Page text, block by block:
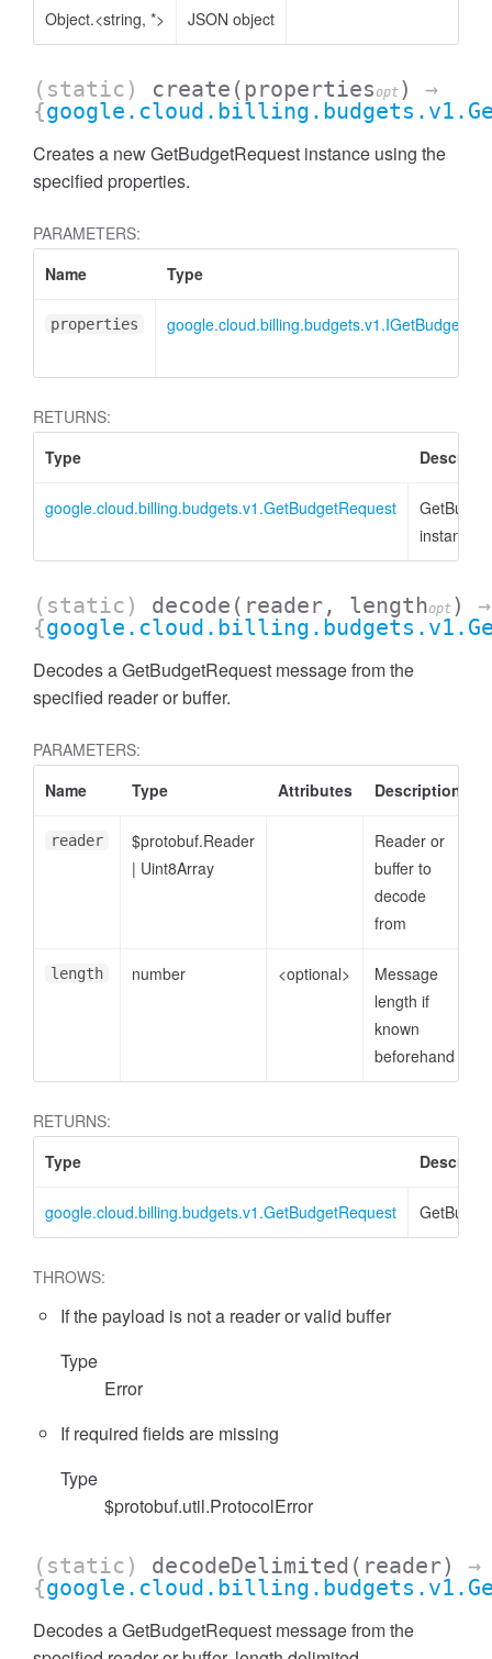
Object.<string, *> JSON object
(static) create (propertiesopt )
→
{
Creates a new GetBudgetRequest instance using the
specified properties.
PARAMETERS:
Name
Type
properties
RETURNS:
Type
google.cloud.billing.budgets.v1.GetBudgetRequest
instance
(static) decode (reader, lengthopt )
→
{
Decodes a GetBudgetRequest message from the
specified reader or buffer.
PARAMETERS:
Name
Type Attributes Description
reader
$protobuf.Reader
| Uint8Array
Reader or
buffer to
decode
from
length number <optional>
Message
length if
known
beforehand
RETURNS:
Type
google.cloud.billing.budgets.v1.GetBudgetRequest
THROWS:
If the payload is not a reader or valid buffer
Type
Error
If required fields are missing
Type
$protobuf.util.ProtocolError
(static) decodeDelimited (reader)
→
{
Decodes a GetBudgetRequest message from the